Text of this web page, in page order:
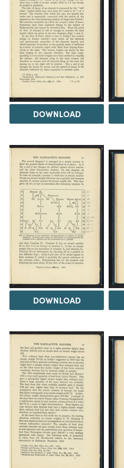
DOWNLOAD
DOWNLOAD